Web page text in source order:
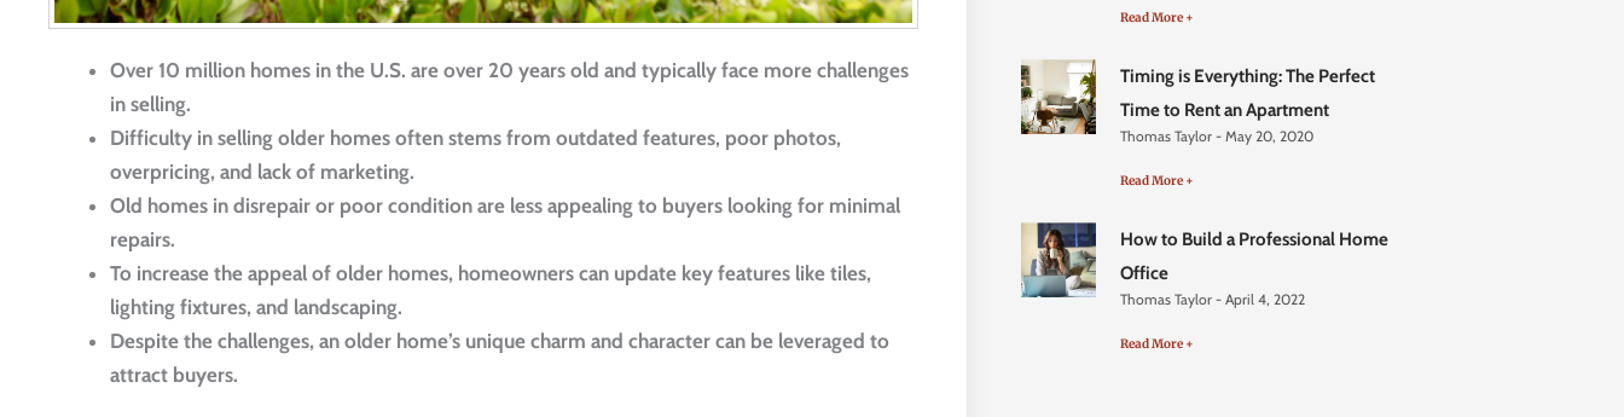
Over 10 million homes in the U.S. are over 20 years old and typically face more challenges
in selling.
Difficulty in selling older homes often stems from outdated features, poor photos,
overpricing, and lack of marketing.
Old homes in disrepair or poor condition are less appealing to buyers looking for minimal
repairs.
To increase the appeal of older homes, homeowners can update key features like tiles,
lighting fixtures, and landscaping.
Despite the challenges, an older home’s unique charm and character can be leveraged to
attract buyers.
Read More +
Timing is Everything: The Perfect
Time to Rent an Apartment
Thomas Taylor May 20, 2020
Read More +
How to Build a Professional Home
Office
Thomas Taylor April 4, 2022
Read More +